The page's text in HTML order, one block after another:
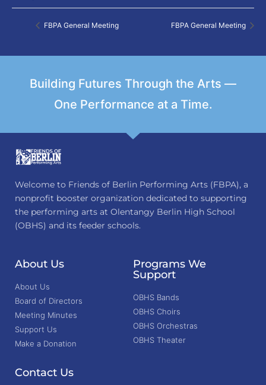
FBPA General Meeting FBPA General Meeting
Building Futures Through the Arts —
One Performance at a Time.
Welcome to Friends of Berlin Performing Arts (FBPA), a
nonprofit booster organization dedicated to supporting
the performing arts at Olentangy Berlin High School
(OBHS) and its feeder schools.
About Us
About Us
Board of Directors
Meeting Minutes
Support Us
Make a Donation
Programs We
Support
OBHS Bands
OBHS Choirs
OBHS Orchestras
OBHS Theater
Contact Us